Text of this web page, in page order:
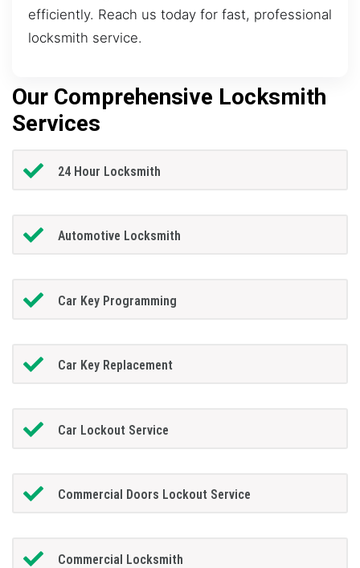
efficiently. Reach us today for fast, professional
locksmith service.
Our Comprehensive Locksmith
Services
24 Hour Locksmith
Automotive Locksmith
Car Key Programming
Car Key Replacement
Car Lockout Service
Commercial Doors Lockout Service
Commercial Locksmith